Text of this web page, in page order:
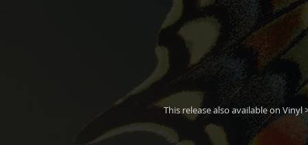
This release also available on Vinyl